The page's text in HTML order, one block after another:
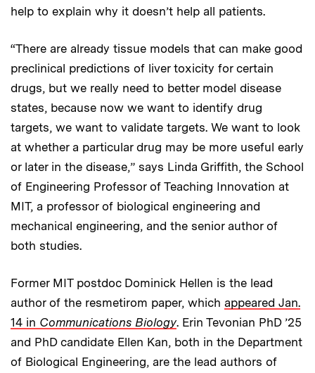
help to explain why it doesn’t help all patients.
“There are already tissue models that can make good
preclinical predictions of liver toxicity for certain
drugs, but we really need to better model disease
states, because now we want to identify drug
targets, we want to validate targets. We want to look
at whether a particular drug may be more useful early
or later in the disease,” says Linda Griffith, the School
of Engineering Professor of Teaching Innovation at
MIT, a professor of biological engineering and
mechanical engineering, and the senior author of
both studies.
Former MIT postdoc Dominick Hellen is the lead
author of the resmetirom paper, which appeared Jan.
14 in Communications Biology. Erin Tevonian PhD ’25
and PhD candidate Ellen Kan, both in the Department
of Biological Engineering, are the lead authors of